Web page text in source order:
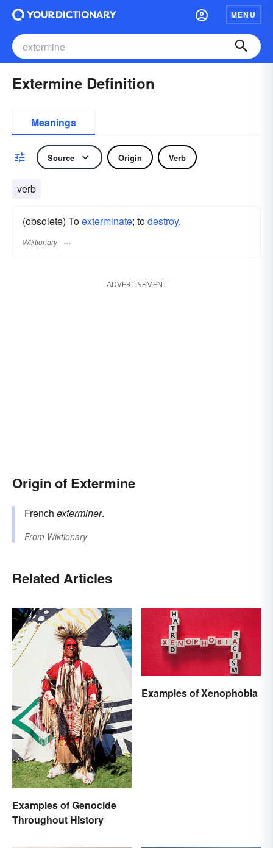
MENU
Extermine Definition
Meanings
Source Origin Verb
verb
(obsolete) Toexterminate; todestroy.
Wiktionary
ADVERTISEMENT
Origin of Extermine
French exterminer.
From Wiktionary
Related Articles
Examples of Genocide
Throughout History
Examples of Xenophobia